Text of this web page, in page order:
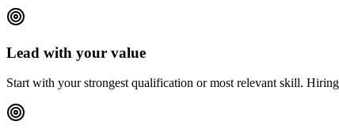
Lead with your value
Start with your strongest qualification or most relevant skill.